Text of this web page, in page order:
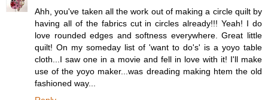
Ahh, you've taken all the work out of making a circle quilt by
having all of the fabrics cut in circles already!!! Yeah! I do
love rounded edges and softness everywhere. Great little
quilt! On my someday list of 'want to do's' is a yoyo table
cloth...I saw one in a movie and fell in love with it! I'll make
use of the yoyo maker...was dreading making htem the old
fashioned way...